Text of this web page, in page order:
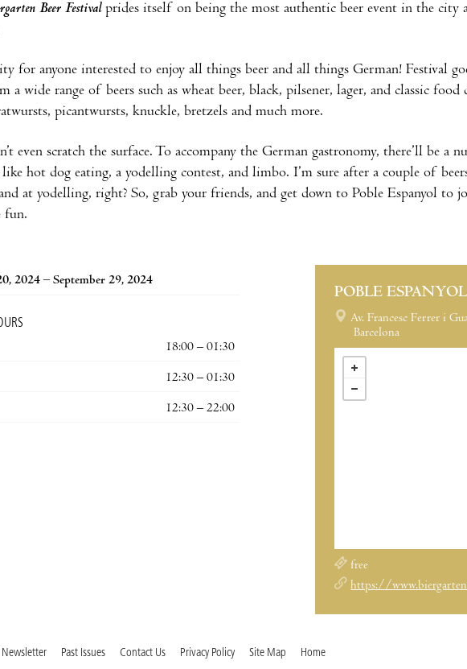
Beer Festivalprides itself on being the most authentic beer event in the city
for anyone interested to enjoy all things beer and all things German! Festival
a wide range of beers such as wheat beer, black, pilsener, lager, and classic food
picantwursts, knuckle, bretzels and much more.
even scratch the surface. To accompany the German gastronomy, there’ll be a
hot dog eating, a yodelling contest, and limbo. I’m sure after a couple of
at yodelling, right? So, grab your friends, and get down to Poble Espanyol to
fun.
2024 – September 29, 2024
18:00 – 01:30
12:30 – 01:30
12:30 – 22:00
POBLE ESPANYOL
Av. Francesc Ferrer i
Barcelona
free
https://
Newsletter Past Issues Contact Us Privacy Policy Site Map Home